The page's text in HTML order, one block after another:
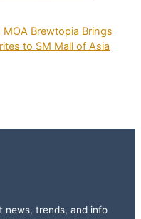
MOA Brewtopia Brings
to SM Mall of Asia
news, trends, and info